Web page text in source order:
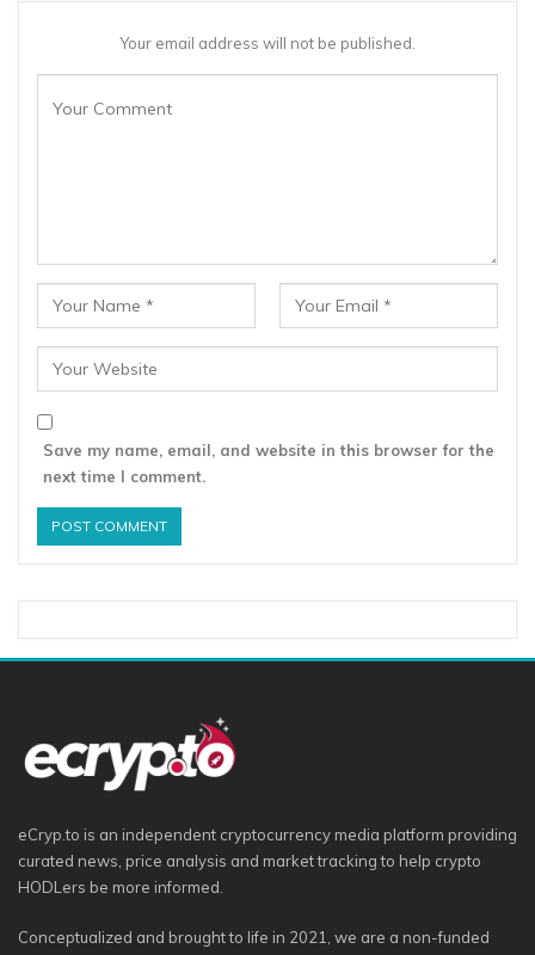
Your email address will not be published.
Save my name, email, and website in this browser for the
next time I comment.
eCryp.to is an independent cryptocurrency media platform providing
curated news, price analysis and market tracking to help crypto
HODLers be more informed.
Conceptualized and brought to life in 2021, we are a non-funded